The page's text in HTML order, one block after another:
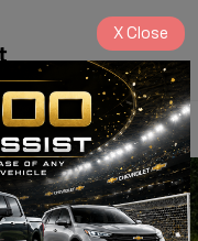
Search
X Close